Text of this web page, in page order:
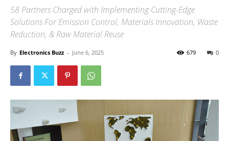
58 Partners Charged with Implementing Cutting-Edge
Solutions For Emission Control, Materials Innovation, Waste
Reduction, & Raw Material Reuse
By Electronics Buzz - June 6, 2025 0
679